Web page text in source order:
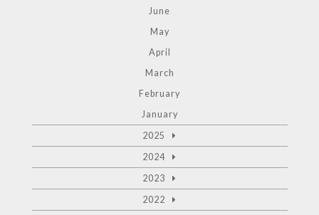
June
May
April
March
February
January
2025
2024
2023
2022